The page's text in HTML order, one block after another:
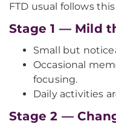
FTD usual follows
Stage 1 — Mild
Small but
Occasional
focusing.
Daily activities
Stage 2 —